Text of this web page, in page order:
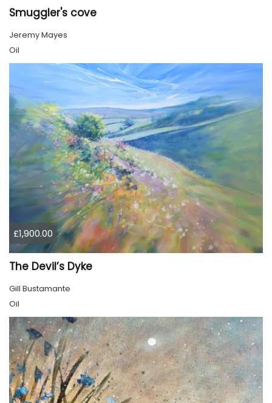
Smuggler's cove
Jeremy Mayes
Oil
£1,900.00
The Devil’s Dyke
Gill Bustamante
Oil